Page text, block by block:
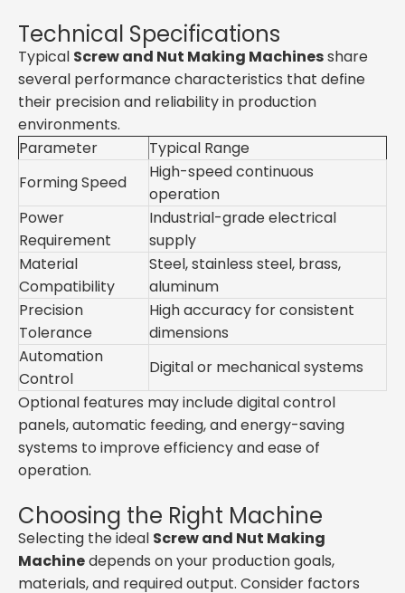
Technical Specifications
Typical Screw and Nut Making Machinesshare
several performance characteristics that define
their precision and reliability in production
environments.
Parameter
Typical Range
Forming Speed
High-speed continuous
operation
Power
Requirement
Industrial-grade electrical
supply
Material
Compatibility
Steel, stainless steel, brass,
aluminum
Precision
Tolerance
High accuracy for consistent
dimensions
Automation
Control
Digital or mechanical systems
Optional features may include digital control
panels, automatic feeding, and energy-saving
systems to improve efficiency and ease of
operation.
Choosing the Right Machine
Selecting the ideal Screw and Nut Making
Machinedepends on your production goals,
materials, and required output. Consider factors